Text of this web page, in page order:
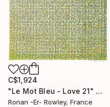
C$1,924
"Le Mot Bleu - Love 21" Painting
Ronan -Er- Rowley, France